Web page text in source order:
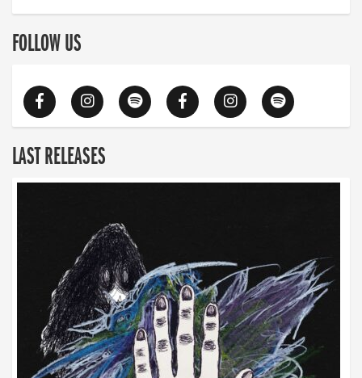
FOLLOW US
LAST RELEASES